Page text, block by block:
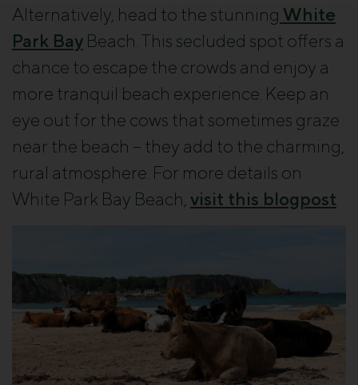
Alternatively, head to the stunning White
Park Bay Beach. This secluded spot offers a
chance to escape the crowds and enjoy a
more tranquil beach experience. Keep an
eye out for the cows that sometimes graze
near the beach – they add to the charming,
rural atmosphere. For more details on
White Park Bay Beach, visit this blogpost